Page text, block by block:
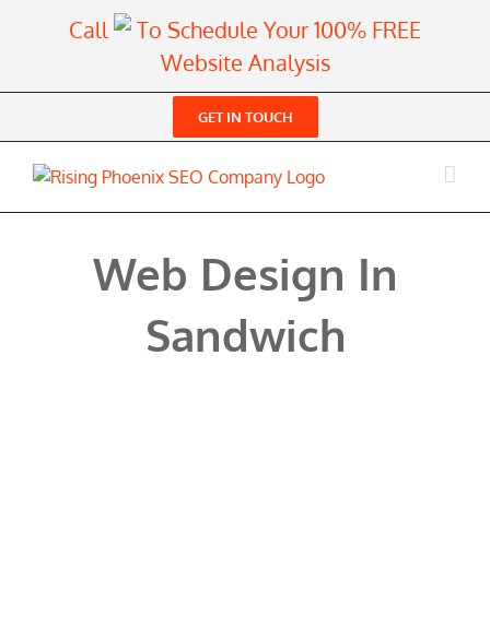
Call
To Schedule Your 100% FREE
Website Analysis
GET IN TOUCH
Web Design In
Sandwich